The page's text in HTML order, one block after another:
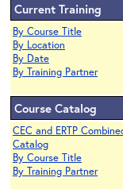
Current Training
By Course Title
By Location
By Date
By Training Partner
Course Catalog
CEC and ERTP
Catalog
By Course Title
By Training Partner